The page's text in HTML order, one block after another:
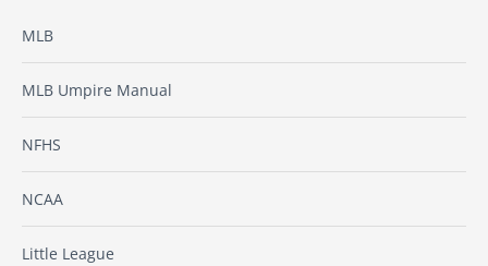
MLB
MLB Umpire Manual
NFHS
NCAA
Little League